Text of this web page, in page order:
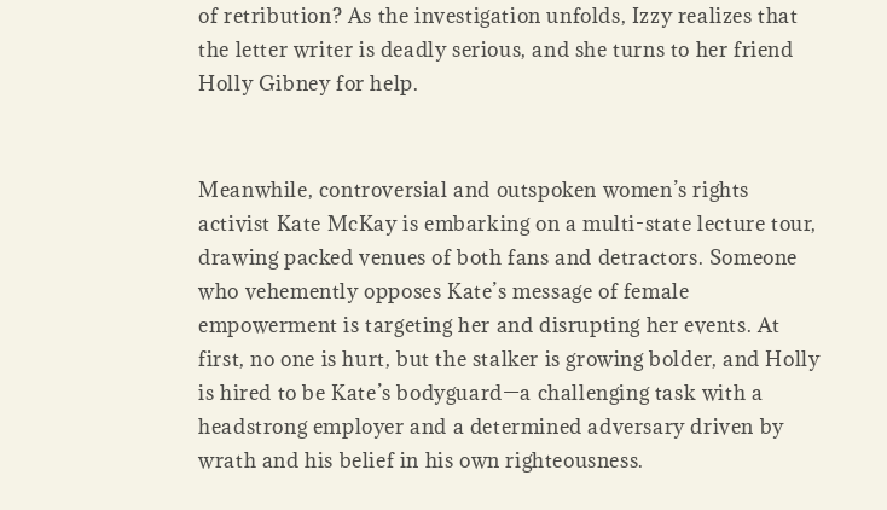
of retribution? As the investigation unfolds, Izzy realizes that
the letter writer is deadly serious, and she turns to her friend
Holly Gibney for help.
Meanwhile, controversial and outspoken women’s rights
activist Kate McKay is embarking on a multi-state lecture tour,
drawing packed venues of both fans and detractors. Someone
who vehemently opposes Kate’s message of female
empowerment is targeting her and disrupting her events. At
first, no one is hurt, but the stalker is growing bolder, and Holly
is hired to be Kate’s bodyguard—a challenging task with a
headstrong employer and a determined adversary driven by
wrath and his belief in his own righteousness.